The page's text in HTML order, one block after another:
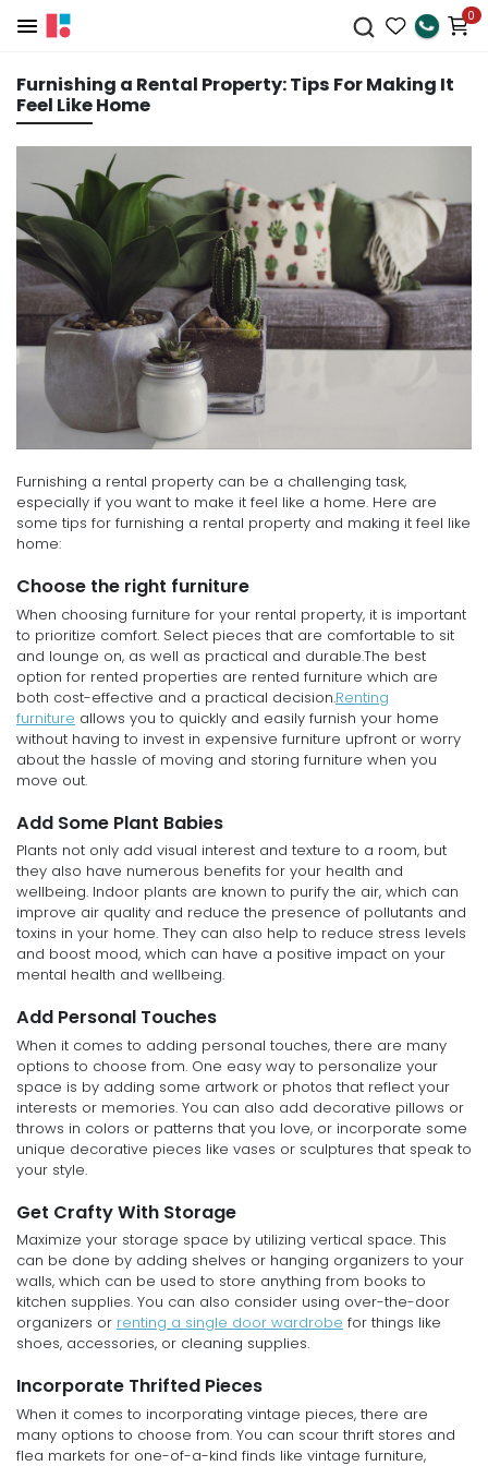
0
Furnishing a Rental Property: Tips For Making It
Feel Like Home
Furnishing a rental property can be a challenging task,
especially if you want to make it feel like a home. Here are
some tips for furnishing a rental property and making it feel like
home:
Choose the right furniture
When choosing furniture for your rental property, it is important
to prioritize comfort. Select pieces that are comfortable to sit
and lounge on, as well as practical and durable.The best
option for rented properties are rented furniture which are
both cost-effective and a practical decision.Renting
furniture allows you to quickly and easily furnish your home
without having to invest in expensive furniture upfront or worry
about the hassle of moving and storing furniture when you
move out.
Add Some Plant Babies
Plants not only add visual interest and texture to a room, but
they also have numerous benefits for your health and
wellbeing. Indoor plants are known to purify the air, which can
improve air quality and reduce the presence of pollutants and
toxins in your home. They can also help to reduce stress levels
and boost mood, which can have a positive impact on your
mental health and wellbeing.
Add Personal Touches
When it comes to adding personal touches, there are many
options to choose from. One easy way to personalize your
space is by adding some artwork or photos that reflect your
interests or memories. You can also add decorative pillows or
throws in colors or patterns that you love, or incorporate some
unique decorative pieces like vases or sculptures that speak to
your style.
Get Crafty With Storage
Maximize your storage space by utilizing vertical space. This
can be done by adding shelves or hanging organizers to your
walls, which can be used to store anything from books to
kitchen supplies. You can also consider using over-the-door
organizers or renting a single door wardrobe for things like
shoes, accessories, or cleaning supplies.
Incorporate Thrifted Pieces
When it comes to incorporating vintage pieces, there are
many options to choose from. You can scour thrift stores and
flea markets for one-of-a-kind finds like vintage furniture,